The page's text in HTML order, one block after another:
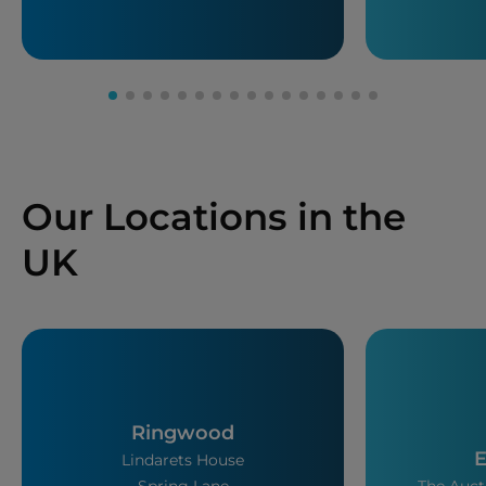
Our Locations in the
UK
Ringwood
Lindarets House